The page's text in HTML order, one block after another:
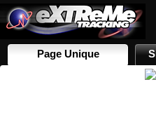
Page Unique